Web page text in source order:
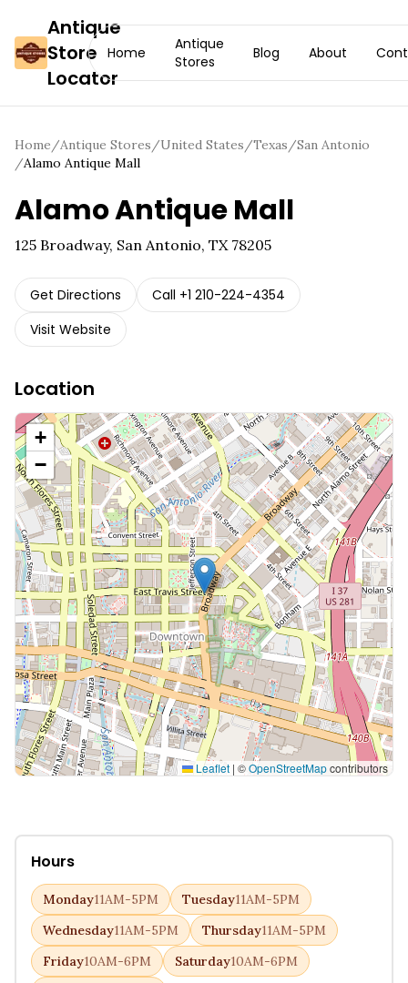
Antique
Store
Locator
Home
Antique
Stores
Blog About
Home/Antique Stores/United States/Texas/San Antonio
/Alamo Antique Mall
Alamo Antique Mall
125 Broadway, San Antonio, TX 78205
Get Directions Call +1 210-224-4354
Visit Website
Location
+
−
Leaflet | ©OpenStreetMapcontributors
Hours
Monday11AM-5PM Tuesday11AM-5PM
Wednesday11AM-5PM Thursday11AM-5PM
Friday10AM-6PM Saturday10AM-6PM